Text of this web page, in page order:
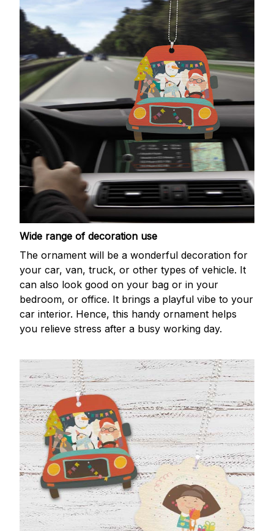
Wide range of decoration use
The ornament will be a wonderful decoration for
your car, van, truck, or other types of vehicle. It
can also look good on your bag or in your
bedroom, or office. It brings a playful vibe to your
car interior. Hence, this handy ornament helps
you relieve stress after a busy working day.